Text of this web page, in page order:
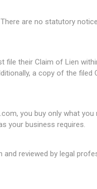
are no statutory
their Claim of Lien
a copy of the
you buy only what
your business requires.
reviewed by legal